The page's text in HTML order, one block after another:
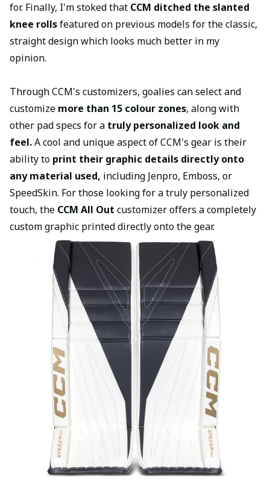
for. Finally, I'm stoked that CCM ditched the slanted
knee rollsfeatured on previous models for the classic,
straight design which looks much better in my
opinion.
Through CCM's customizers, goalies can select and
customize more than 15 colour zones, along with
other pad specs for a truly personalized look and
feel.A cool and unique aspect of CCM's gear is their
ability to print their graphic details directly onto
any material used, including Jenpro, Emboss, or
SpeedSkin. For those looking for a truly personalized
touch, the CCM All Out customizer offers a completely
custom graphic printed directly onto the gear.